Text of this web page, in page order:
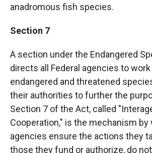
anadromous fish species.
Section 7
A section under the Endangered
directs all Federal agencies to
endangered and threatened
their authorities to further the
Section 7 of the Act, called
Cooperation," is the mechanism by
agencies ensure the actions they
those they fund or authorize, do